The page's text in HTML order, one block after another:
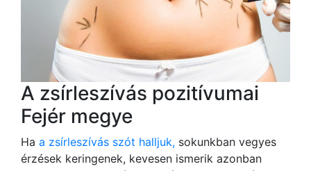
A zsírleszívás pozitívumai
Fejér megye
Ha a zsírleszívás szót halljuk, sokunkban vegyes
érzések keringenek, kevesen ismerik azonban